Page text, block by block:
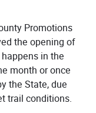
Promotions
the opening of
in the
month or once
the State, due
trail conditions.